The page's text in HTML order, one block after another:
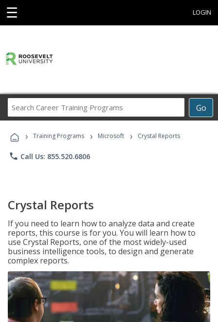
☰ LOGIN
Go
Career
Programs
› Training Programs › Microsoft › Crystal Reports
phone Call Us: 855.520.6806
Crystal Reports
If you need to learn how to analyze data and create
reports, this course is for you. You will learn how to
use Crystal Reports, one of the most widely-used
business intelligence tools, to design and generate
complex reports.